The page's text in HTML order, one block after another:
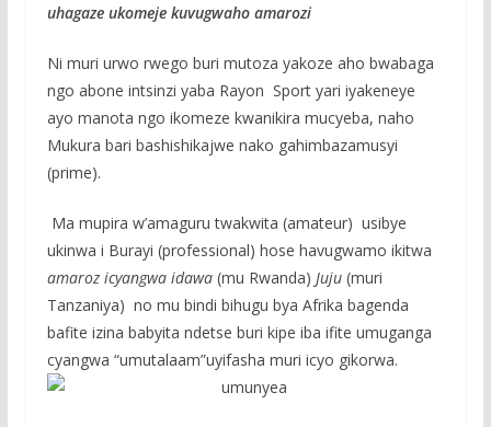
uhagaze ukomeje kuvugwaho amarozi
Ni muri urwo rwego buri mutoza yakoze aho bwabaga
ngo abone intsinzi yaba Rayon Sport yari iyakeneye
ayo manota ngo ikomeze kwanikira mucyeba, naho
Mukura bari bashishikajwe nako gahimbazamusyi
(prime).
Ma mupira w’amaguru twakwita (amateur) usibye
ukinwa i Burayi (professional) hose havugwamo ikitwa
amaroz icyangwa idawa(mu Rwanda) Juju(muri
Tanzaniya) no mu bindi bihugu bya Afrika bagenda
bafite izina babyita ndetse buri kipe iba ifite umuganga
cyangwa “umutalaam”uyifasha muri icyo gikorwa.